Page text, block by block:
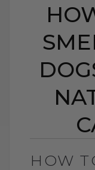
HOW